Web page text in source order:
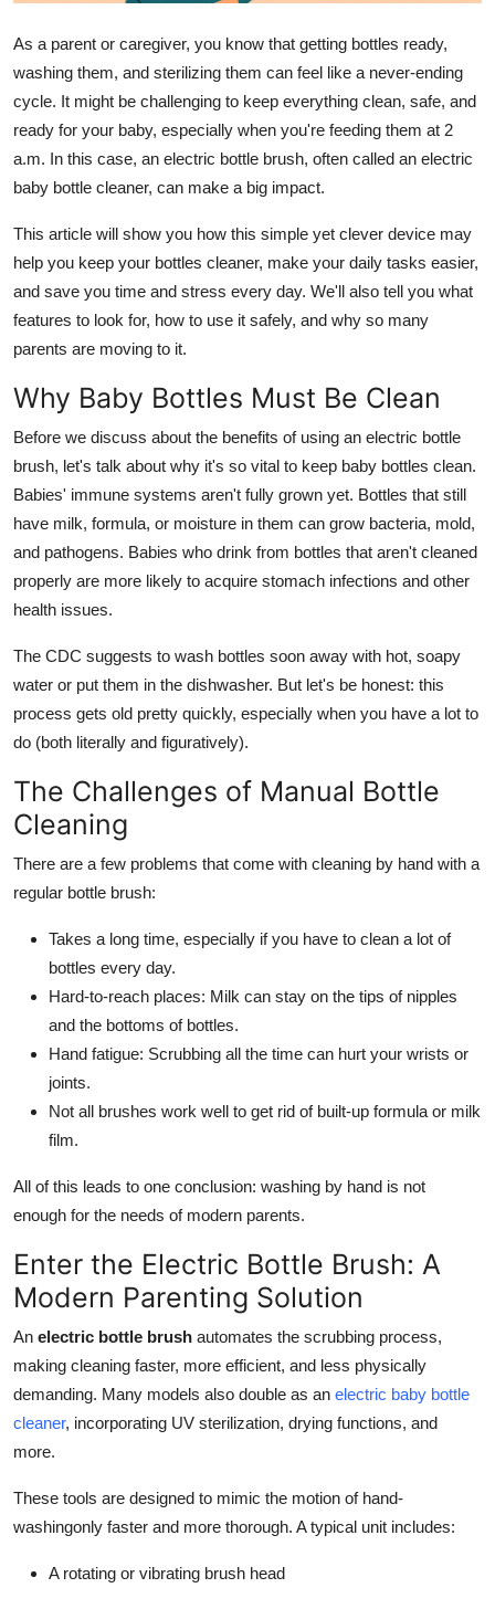
Tech
Real Estate
General
How To
Support Number
As a parent or caregiver, you know that getting bottles ready,
washing them, and sterilizing them can feel like a never-ending
cycle. It might be challenging to keep everything clean, safe, and
ready for your baby, especially when you're feeding them at 2
a.m. In this case, an electric bottle brush, often called an electric
baby bottle cleaner, can make a big impact.
This article will show you how this simple yet clever device may
help you keep your bottles cleaner, make your daily tasks easier,
and save you time and stress every day. We'll also tell you what
features to look for, how to use it safely, and why so many
parents are moving to it.
Why Baby Bottles Must Be Clean
Before we discuss about the benefits of using an electric bottle
brush, let's talk about why it's so vital to keep baby bottles clean.
Babies' immune systems aren't fully grown yet. Bottles that still
have milk, formula, or moisture in them can grow bacteria, mold,
and pathogens. Babies who drink from bottles that aren't cleaned
properly are more likely to acquire stomach infections and other
health issues.
The CDC suggests to wash bottles soon away with hot, soapy
water or put them in the dishwasher. But let's be honest: this
process gets old pretty quickly, especially when you have a lot to
do (both literally and figuratively).
The Challenges of Manual Bottle
Cleaning
There are a few problems that come with cleaning by hand with a
regular bottle brush:
Takes a long time, especially if you have to clean a lot of
bottles every day.
Hard-to-reach places: Milk can stay on the tips of nipples
and the bottoms of bottles.
Hand fatigue: Scrubbing all the time can hurt your wrists or
joints.
Not all brushes work well to get rid of built-up formula or milk
film.
All of this leads to one conclusion: washing by hand is not
enough for the needs of modern parents.
Enter the Electric Bottle Brush: A
Modern Parenting Solution
An electric bottle brush automates the scrubbing process,
making cleaning faster, more efficient, and less physically
demanding. Many models also double as an electric baby bottle
cleaner, incorporating UV sterilization, drying functions, and
more.
These tools are designed to mimic the motion of hand-
washingonly faster and more thorough. A typical unit includes:
A rotating or vibrating brush head